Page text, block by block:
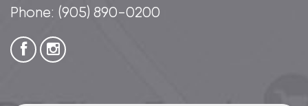
Phone: (905) 890-0200